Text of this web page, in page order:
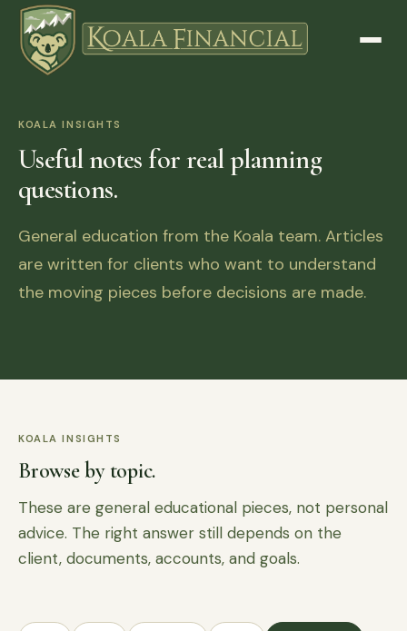
KOALA INSIGHTS
Useful notes for real planning
questions.
General education from the Koala team. Articles
are written for clients who want to understand
the moving pieces before decisions are made.
KOALA INSIGHTS
Browse by topic.
These are general educational pieces, not personal
advice. The right answer still depends on the
client, documents, accounts, and goals.